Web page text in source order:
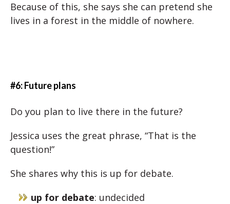
Because of this, she says she can pretend she
lives in a forest in the middle of nowhere.
#6: Future plans
Do you plan to live there in the future?
Jessica uses the great phrase, “That is the
question!”
She shares why this is up for debate.
up for debate: undecided